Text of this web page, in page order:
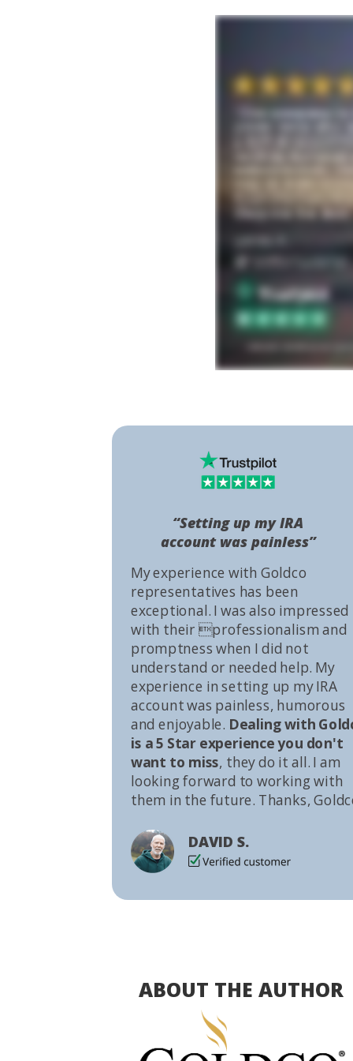
My experience with Goldco
representatives has been
exceptional. I was also impressed
with their professionalism and
promptness when I did not
understand or needed help. My
experience in setting up my IRA
account was painless, humorous
and enjoyable. Dealing with
is a 5 Star experience you don't
want to miss, they do it all. I am
looking forward to working with
them in the future. Thanks,
DAVID S.
“Setting up my IRA
account was painless”
ABOUT THE AUTHOR